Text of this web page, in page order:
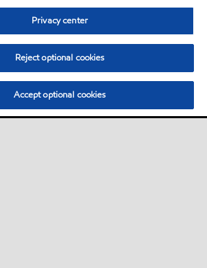
Privacy center
Reject optional cookies
Accept optional cookies